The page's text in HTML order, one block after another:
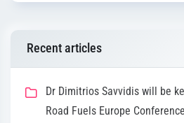
Recent articles
Dr Dimitrios Savvidis will be
Road Fuels Europe